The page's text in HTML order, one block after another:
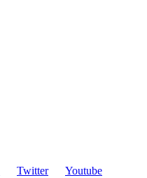
Twitter
Youtube